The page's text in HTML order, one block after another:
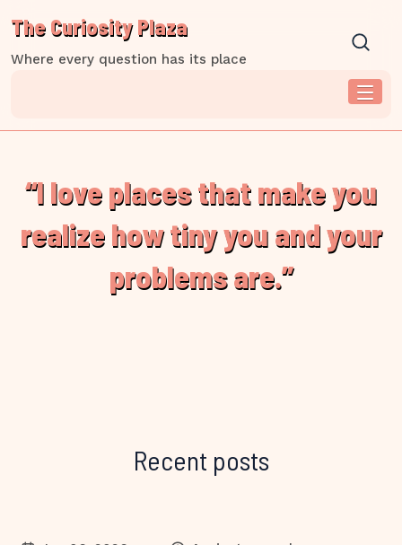
content
The Curiosity Plaza
Where every question has its place
“I love places that make you
realize how tiny you and your
problems are.”
Recent posts